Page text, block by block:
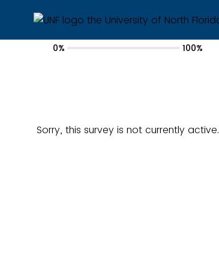
0% 100%
Sorry, this survey is not currently active.